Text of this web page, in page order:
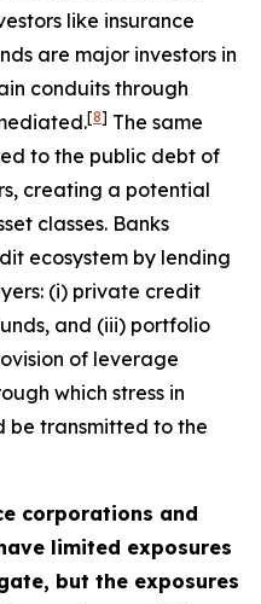
like insurance
are major investors in
conduits through
[8] The same
to the public debt of
creating a potential
classes. Banks
ecosystem by lending
(i) private credit
and (iii) portfolio
of leverage
which stress in
be transmitted to the
corporations and
limited exposures
but the exposures